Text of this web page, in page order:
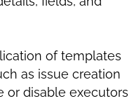
of templates
as issue creation
or disable executors